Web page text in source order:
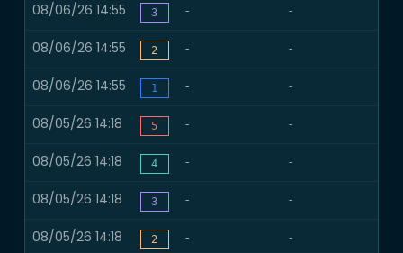
08/06/26 14:55 3 - -
08/06/26 14:55 2 - -
08/06/26 14:55 1 - -
08/05/26 14:18 5 - -
08/05/26 14:18 4 - -
08/05/26 14:18 3 - -
08/05/26 14:18 2 - -